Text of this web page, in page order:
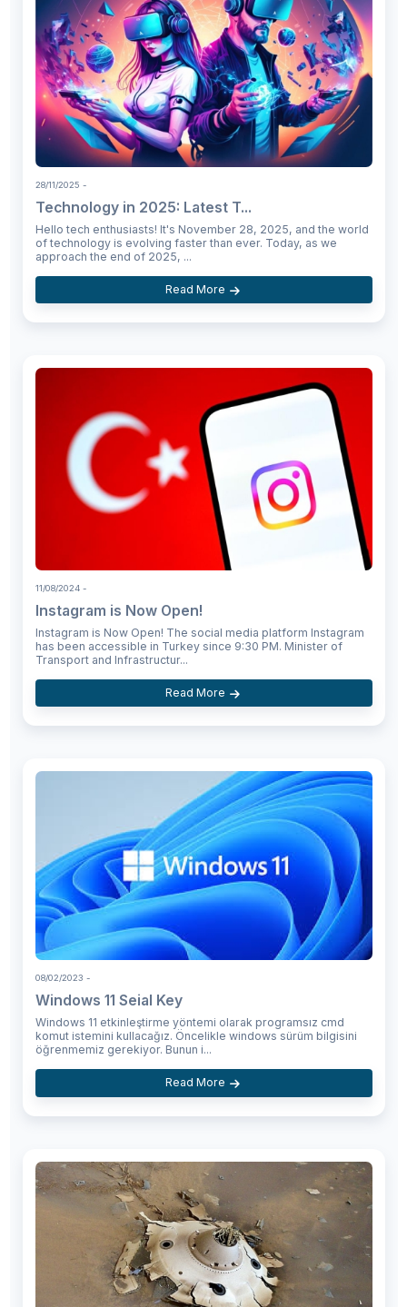
28/11/2025 -
Technology in 2025: Latest T...
Hello tech enthusiasts! It's November 28, 2025, and the world
of technology is evolving faster than ever. Today, as we
approach the end of 2025, ...
Read More
11/08/2024-
Instagram is Now Open!
Instagram is Now Open! The social media platform Instagram
has been accessible in Turkey since 9:30 PM. Minister of
Transport and Infrastructur...
Read More
08/02/2023 -
Windows 11 Seial Key
Windows 11 etkinleştirme yöntemi olarak programsız cmd
komut istemini kullacağız. Öncelikle windows sürüm bilgisini
öğrenmemiz gerekiyor. Bunun i...
Read More